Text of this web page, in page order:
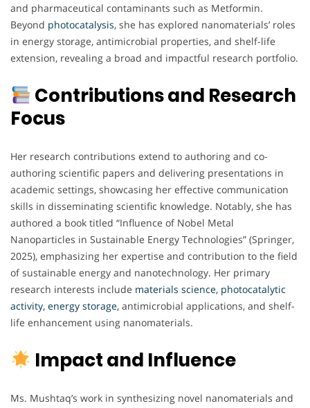
and pharmaceutical contaminants such as Metformin.
Beyond photocatalysis, she has explored nanomaterials’ roles
in energy storage, antimicrobial properties, and shelf-life
extension, revealing a broad and impactful research portfolio.
Contributions and Research
Focus
Her research contributions extend to authoring and co-
authoring scientific papers and delivering presentations in
academic settings, showcasing her effective communication
skills in disseminating scientific knowledge. Notably, she has
authored a book titled “Influence of Nobel Metal
Nanoparticles in Sustainable Energy Technologies” (Springer,
2025), emphasizing her expertise and contribution to the field
of sustainable energy and nanotechnology. Her primary
research interests include materials science, photocatalytic
activity, energy storage, antimicrobial applications, and shelf-
life enhancement using nanomaterials.
Impact and Influence
Ms. Mushtaq’s work in synthesizing novel nanomaterials and